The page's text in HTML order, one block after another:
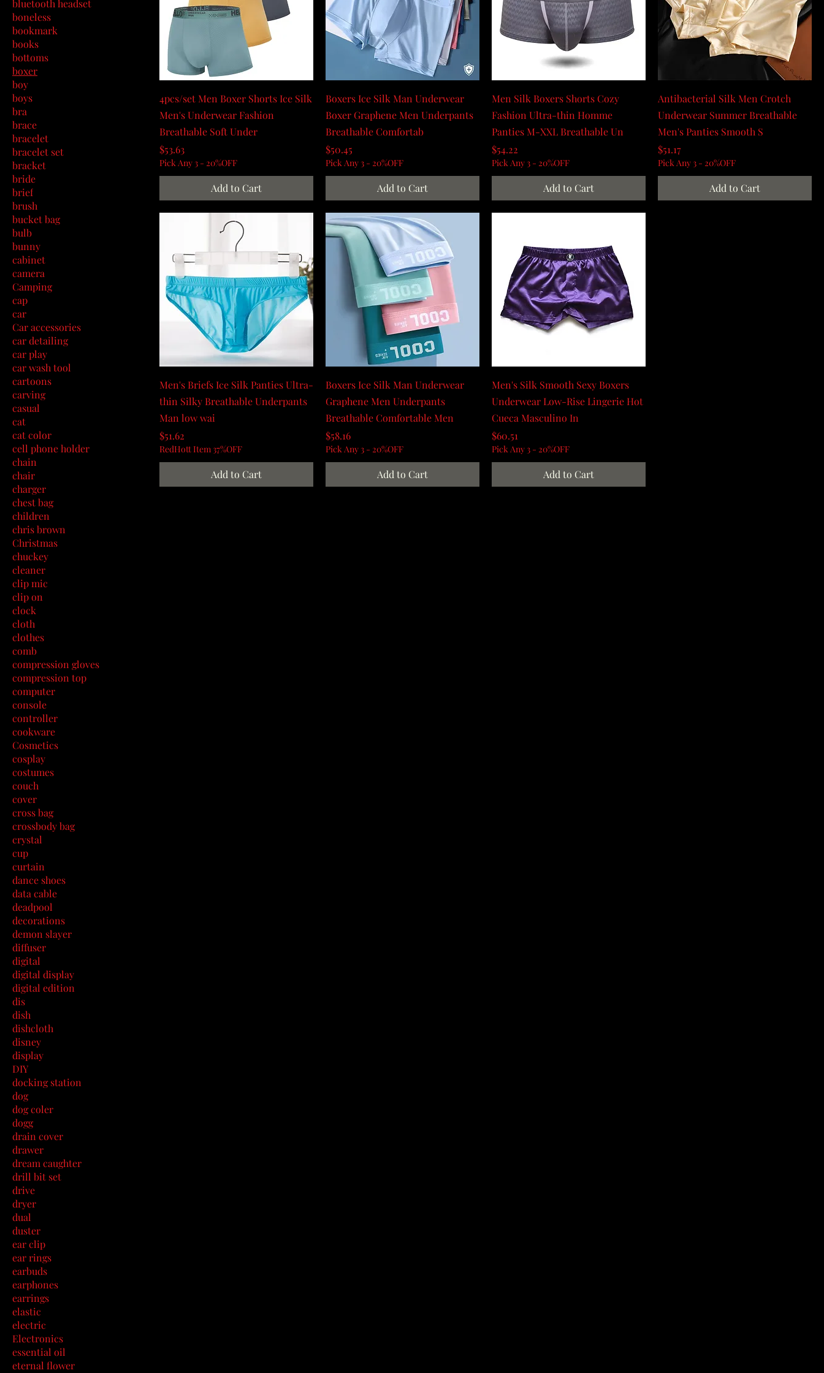
bluetooth headset
boneless
bookmark
books
bottoms
boxer
boy
boys
bra
brace
bracelet
bracelet set
bracket
bride
brief
brush
bucket bag
bulb
bunny
cabinet
camera
Camping
cap
car
Car accessories
car detailing
car play
car wash tool
cartoons
carving
casual
cat
cat color
cell phone holder
chain
chair
charger
chest bag
children
chris brown
Christmas
chuckey
cleaner
clip mic
clip on
clock
cloth
clothes
comb
compression gloves
compression top
computer
console
controller
cookware
Cosmetics
cosplay
costumes
couch
cover
cross bag
crossbody bag
crystal
cup
curtain
dance shoes
data cable
deadpool
decorations
demon slayer
diffuser
digital
digital display
digital edition
dis
dish
dishcloth
disney
display
DIY
docking station
dog
dog coler
dogg
drain cover
drawer
dream caughter
drill bit set
drive
dryer
dual
duster
ear clip
ear rings
earbuds
earphones
earrings
elastic
electric
Electronics
essential oil
eternal flower
4pcs/set Men Boxer Shorts Ice Silk
Men's Underwear Fashion
Breathable Soft Under
Price
$53.63
Pick Any 3 - 20%OFF
Add to Cart
Boxers Ice Silk Man Underwear
Boxer Graphene Men Underpants
Breathable Comfortab
Price
$50.45
Pick Any 3 - 20%OFF
Add to Cart
Men Silk Boxers Shorts Cozy
Fashion Ultra-thin Homme
Panties M-XXL Breathable Un
Price
$54.22
Pick Any 3 - 20%OFF
Add to Cart
Antibacterial Silk Men Crotch
Underwear Summer Breathable
Men's Panties Smooth S
Price
$51.17
Pick Any 3 - 20%OFF
Add to Cart
Men's Briefs Ice Silk Panties Ultra-
thin Silky Breathable Underpants
Man low wai
Price
$51.62
RedHott Item 37%OFF
Add to Cart
Boxers Ice Silk Man Underwear
Graphene Men Underpants
Breathable Comfortable Men
Price
$58.16
Pick Any 3 - 20%OFF
Add to Cart
Men's Silk Smooth Sexy Boxers
Underwear Low-Rise Lingerie Hot
Cueca Masculino In
Price
$60.51
Pick Any 3 - 20%OFF
Add to Cart